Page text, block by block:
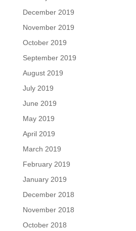
December 2019
November 2019
October 2019
September 2019
August 2019
July 2019
June 2019
May 2019
April 2019
March 2019
February 2019
January 2019
December 2018
November 2018
October 2018